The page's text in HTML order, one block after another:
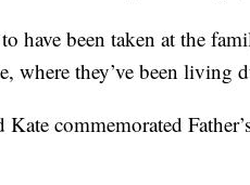
have been taken at the
where they’ve been
commemorated